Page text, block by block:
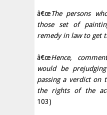
â€œThe persons
those set of
remedy in law to get
â€œHence,
would be
passing a verdict on
the rights of the
103)